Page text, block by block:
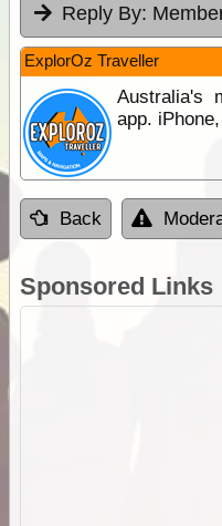
Reply By:
ExplorOz Traveller
Australia's
app.
Back
Sponsored Links